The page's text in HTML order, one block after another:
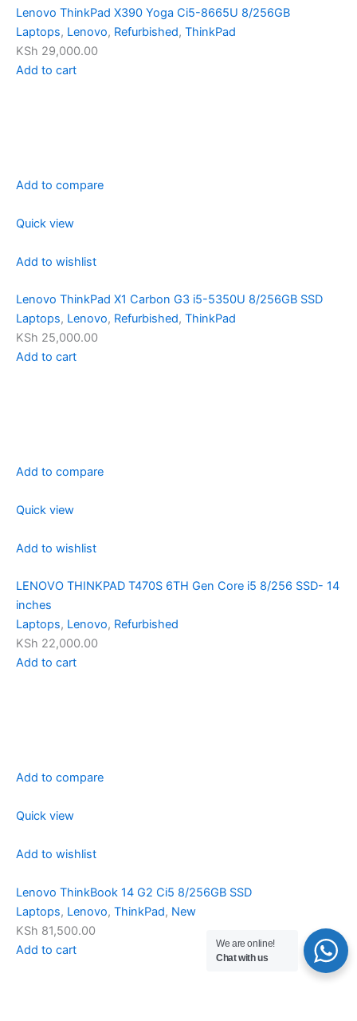
Lenovo ThinkPad X390 Yoga Ci5-8665U 8/256GB
Laptops, Lenovo, Refurbished, ThinkPad
KSh 29,000.00
Add to cart
Add to compare
Quick view
Add to wishlist
Lenovo ThinkPad X1 Carbon G3 i5-5350U 8/256GB SSD
Laptops, Lenovo, Refurbished, ThinkPad
KSh 25,000.00
Add to cart
Add to compare
Quick view
Add to wishlist
LENOVO THINKPAD T470S 6TH Gen Core i5 8/256 SSD- 14
inches
Laptops, Lenovo, Refurbished
KSh 22,000.00
Add to cart
Add to compare
Quick view
Add to wishlist
Lenovo ThinkBook 14 G2 Ci5 8/256GB SSD
Laptops, Lenovo, ThinkPad, New
KSh 81,500.00
Add to cart
We are online!
Chat with us